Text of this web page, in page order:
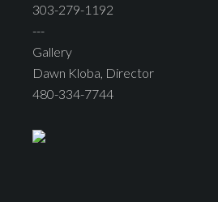
303-279-1192
---
Gallery
Dawn Kloba, Director
480-334-7744